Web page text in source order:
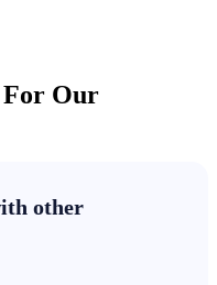
For Our
other